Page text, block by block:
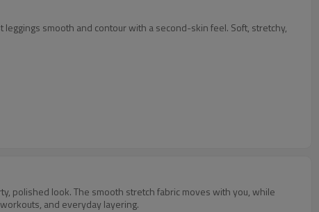
smooth and contour with a second-skin feel. Soft, stretchy,
polished look. The smooth stretch fabric moves with you, while
and everyday layering.